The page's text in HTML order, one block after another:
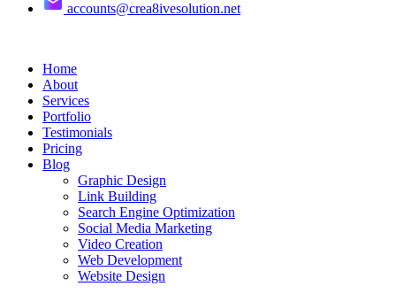
accounts@crea8ivesolution.net
Home
About
Services
Portfolio
Testimonials
Pricing
Blog
Graphic Design
Link Building
Search Engine Optimization
Social Media Marketing
Video Creation
Web Development
Website Design